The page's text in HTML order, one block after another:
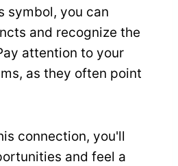
symbol, you can
and recognize the
attention to your
as they often point
connection, you'll
and feel a